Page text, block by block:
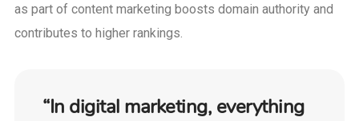
as part of content marketing boosts domain authority and
contributes to higher rankings.
“In digital marketing, everything